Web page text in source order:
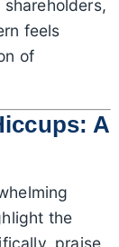
feels
of
A
the
praise